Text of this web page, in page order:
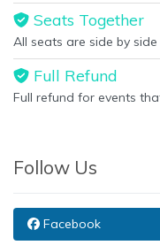
Seats Together
All seats are side by
Full Refund
Full refund for events
Follow Us
Facebook